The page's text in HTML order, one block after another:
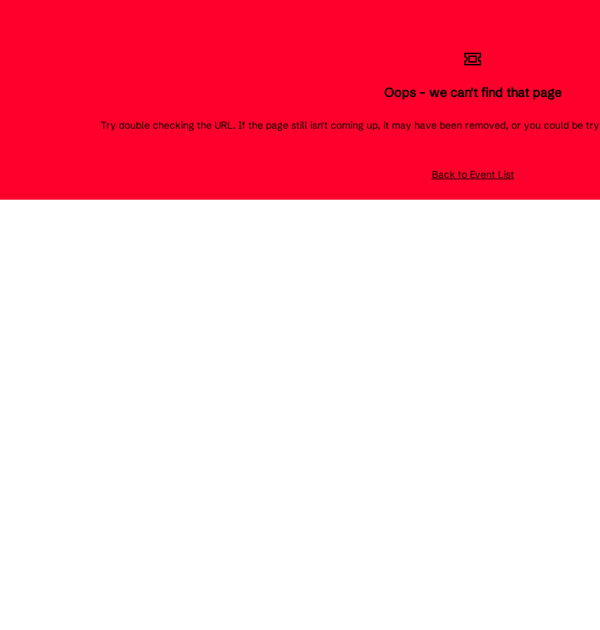
Oops - we can't find that page
Try double checking the URL. If the page still isn't coming up, it may have been removed, or you could be
Back to Event List